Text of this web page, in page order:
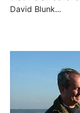
David Blunk...